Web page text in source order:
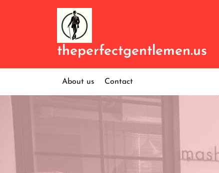
theperfectgentlemen.us
About us Contact